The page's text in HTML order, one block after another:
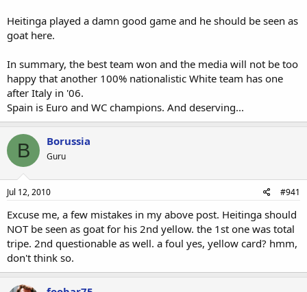
Heitinga played a damn good game and he should be seen as
goat here.
In summary, the best team won and the media will not be too
happy that another 100% nationalistic White team has one
after Italy in '06.
Spain is Euro and WC champions. And deserving...
B Borussia
Guru
Jul 12, 2010 #941
Excuse me, a few mistakes in my above post. Heitinga should
NOT be seen as goat for his 2nd yellow. the 1st one was total
tripe. 2nd questionable as well. a foul yes, yellow card? hmm,
don't think so.